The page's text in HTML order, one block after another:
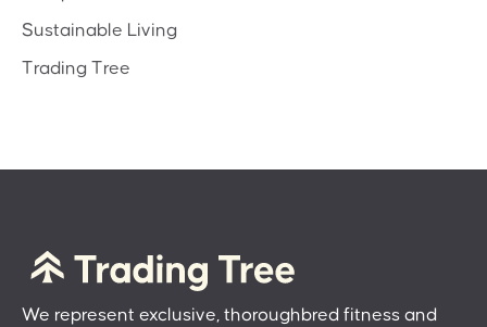
Sustainable Living
Trading Tree
We represent exclusive, thoroughbred fitness and